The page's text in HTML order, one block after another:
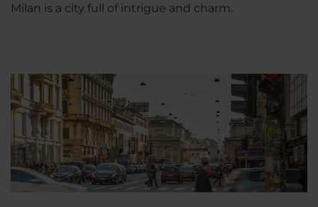
Milan is a city full of intrigue and charm.